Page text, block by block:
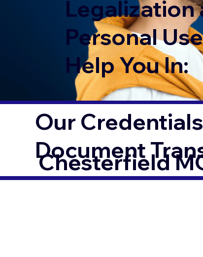
Legalization
Personal
Help You In:
Our
Document
Chesterfield